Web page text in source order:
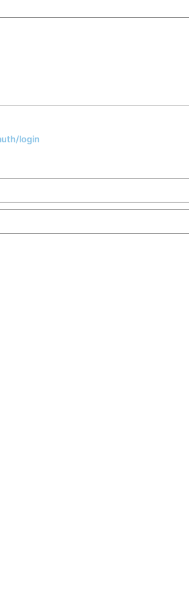
login